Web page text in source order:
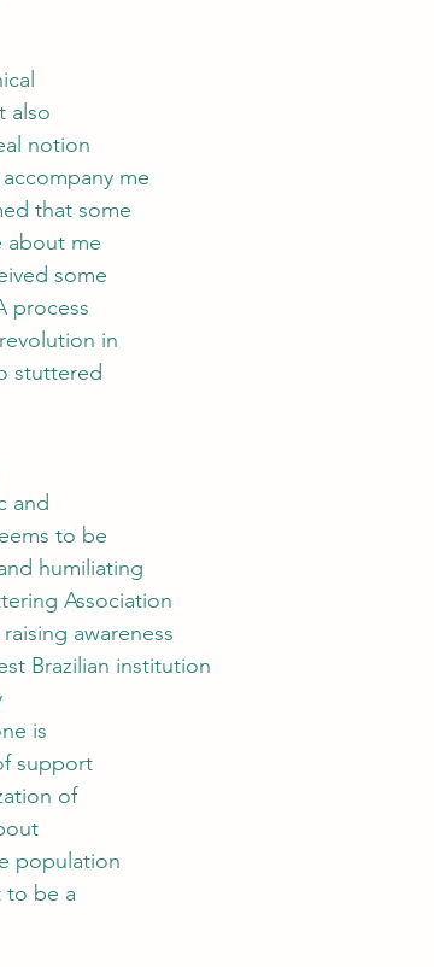
also
notion
me
that some
about me
some
process
in
stuttered
and
to be
humiliating
Association
awareness
Brazilian institution
is
support
of
population
to be a